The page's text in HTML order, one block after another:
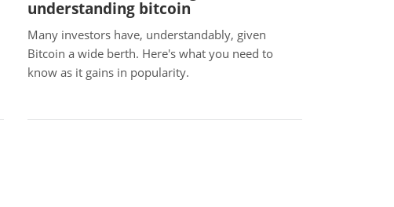
understanding bitcoin
Many investors have, understandably, given
Bitcoin a wide berth. Here's what you need to
know as it gains in popularity.